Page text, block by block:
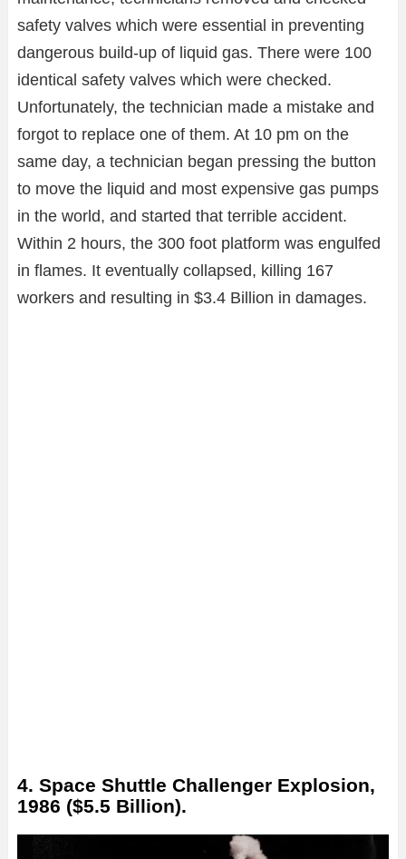
safety valves which were essential in preventing
dangerous build-up of liquid gas. There were 100
identical safety valves which were checked.
Unfortunately, the technician made a mistake and
forgot to replace one of them. At 10 pm on the
same day, a technician began pressing the button
to move the liquid and most expensive gas pumps
in the world, and started that terrible accident.
Within 2 hours, the 300 foot platform was engulfed
in flames. It eventually collapsed, killing 167
workers and resulting in $3.4 Billion in damages.
4. Space Shuttle Challenger Explosion,
1986 ($5.5 Billion).